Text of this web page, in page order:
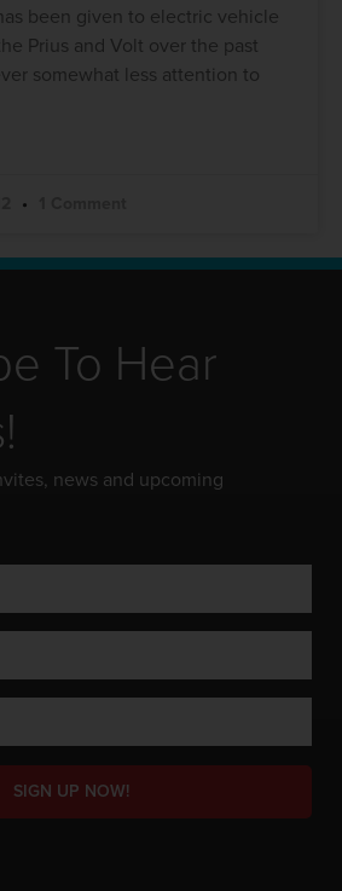
been given to electric vehicle
Prius and Volt over the past
somewhat less attention to
To Hear
news and upcoming
SIGN UP NOW!